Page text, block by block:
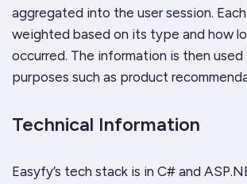
aggregated into the user session.
weighted based on its type and how
occurred. The information is then
purposes such as product
Technical Information
Easyfy’s tech stack is in C# and